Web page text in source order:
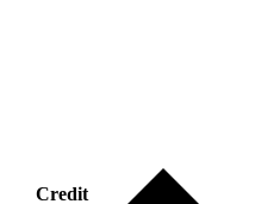
Credit